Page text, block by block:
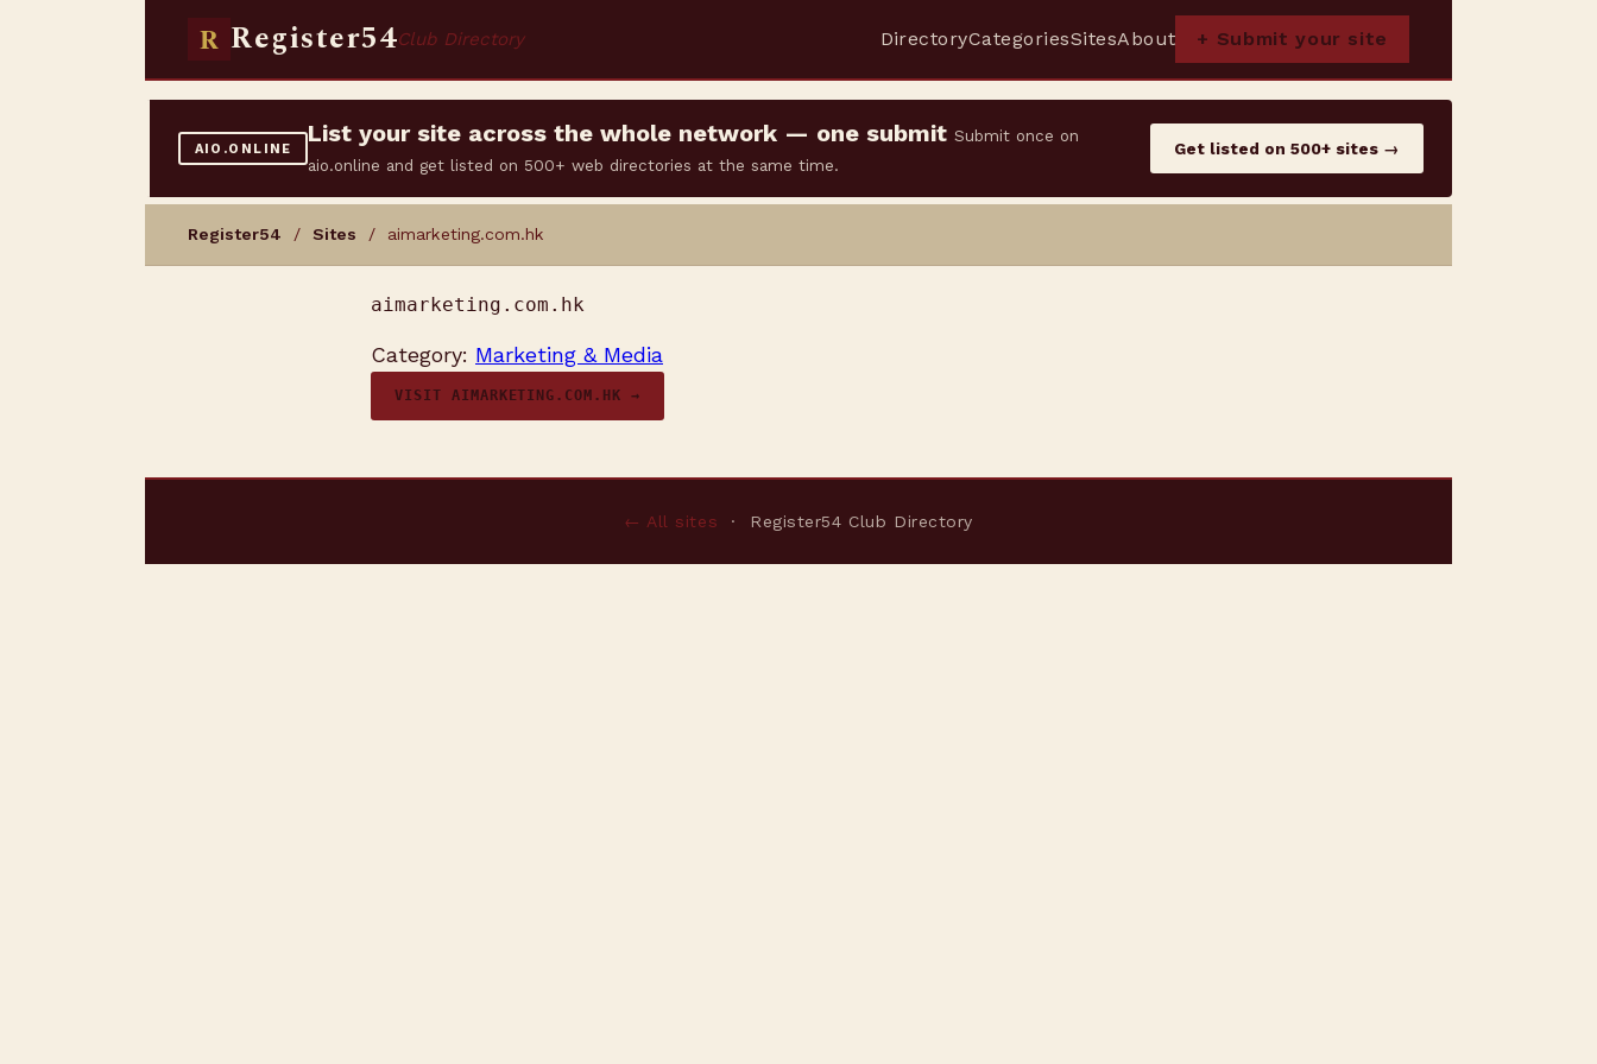
R Register54Club Directory DirectoryCategoriesSitesAbout + Submit your site
AIO.ONLINE
List your site across the whole network — one submit Submit once on
aio.online and get listed on 500+ web directories at the same time.
Get listed on 500+ sites →
Register54 / Sites / aimarketing.com.hk
aimarketing.com.hk
Category: Marketing & Media
VISIT AIMARKETING.COM.HK →
← All sites · Register54 Club Directory